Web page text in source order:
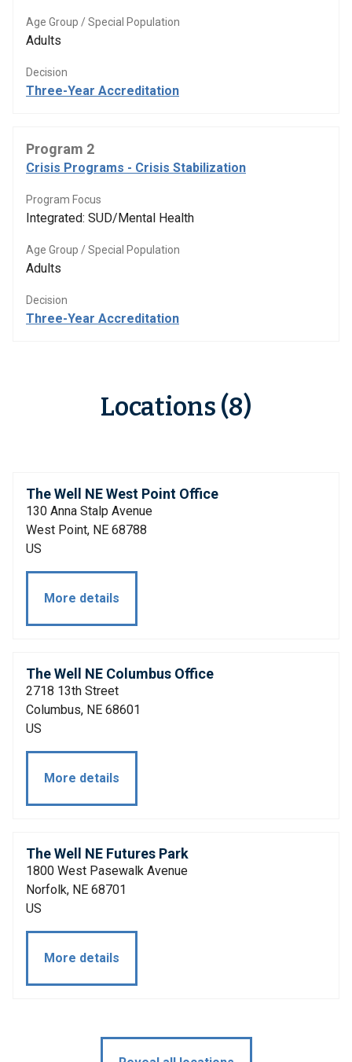
Age Group / Special Population
Adults
Decision
Three-Year Accreditation
Program 2
Crisis Programs - Crisis Stabilization
Program Focus
Integrated: SUD/Mental Health
Age Group / Special Population
Adults
Decision
Three-Year Accreditation
Locations (8)
The Well NE West Point Office
130 Anna Stalp Avenue
West Point, NE 68788
US
More details
The Well NE Columbus Office
2718 13th Street
Columbus, NE 68601
US
More details
The Well NE Futures Park
1800 West Pasewalk Avenue
Norfolk, NE 68701
US
More details